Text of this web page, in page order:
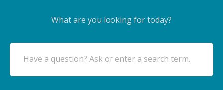
What are you looking for today?
Have a question? Ask or enter a search term.